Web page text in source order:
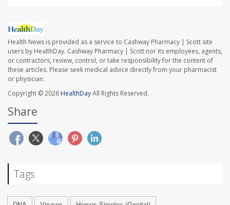
Health News is provided as a service to Cashway Pharmacy | Scott site
users by HealthDay. Cashway Pharmacy | Scott nor its employees, agents,
or contractors, review, control, or take responsibility for the content of
these articles. Please seek medical advice directly from your pharmacist
or physician.
Copyright © 2026 HealthDayAll Rights Reserved.
Share
Tags